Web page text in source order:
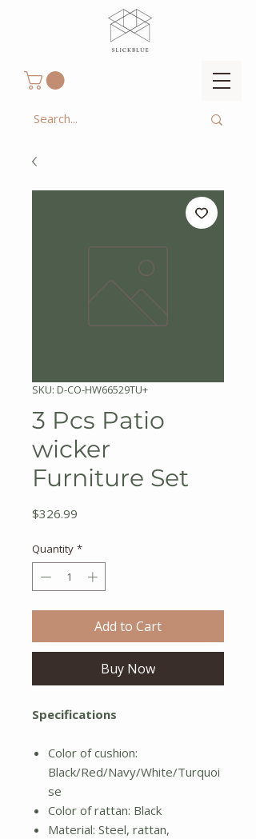
SKU: D-CO-HW66529TU+
3 Pcs Patio
wicker
Furniture Set
$326.99
Quantity *
Add to Cart
Buy Now
Specifications
Color of cushion:
Black/Red/Navy/White/Turquoi
se
Color of rattan: Black
Material: Steel, rattan,